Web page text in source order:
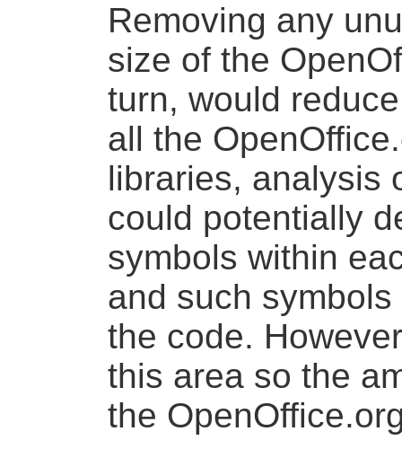
Removing any
size of the
turn, would
all the
libraries, analysis
could potentially
symbols within
and such
the code.
this area so the
the